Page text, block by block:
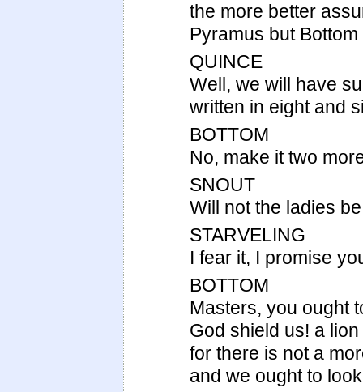
the more better
Pyramus but
QUINCE
Well, we will have
written in eight and
BOTTOM
No, make it two
SNOUT
Will not the ladies
STARVELING
I fear it, I promise
BOTTOM
Masters, you ought
God shield us! a
for there is not a
and we ought to